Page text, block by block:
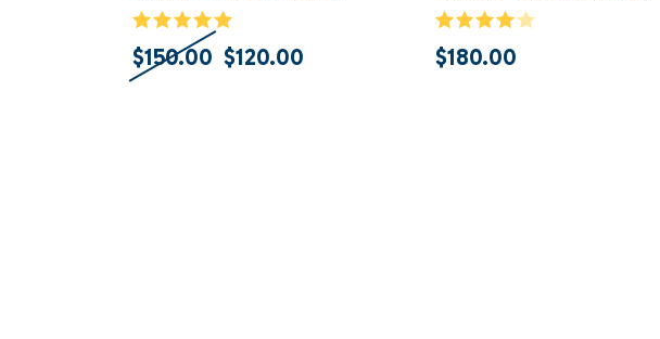
$150.00
Original
price
$120.00
Current
price
$180.00